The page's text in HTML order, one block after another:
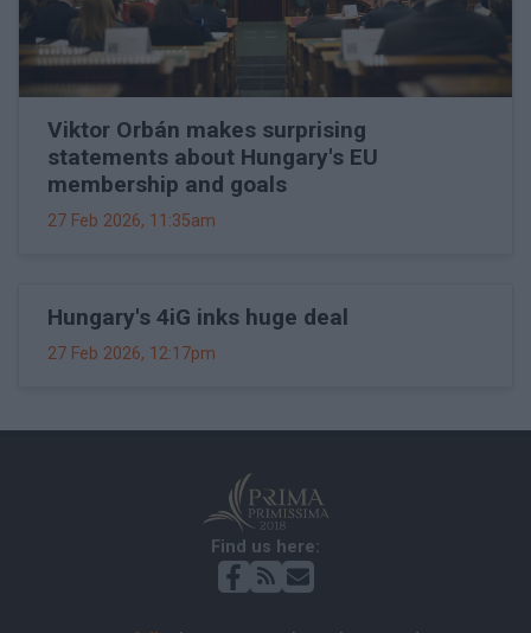
Viktor Orbán makes surprising
statements about Hungary's EU
membership and goals
27 Feb 2026, 11:35am
Hungary's 4iG inks huge deal
27 Feb 2026, 12:17pm
Find us here: